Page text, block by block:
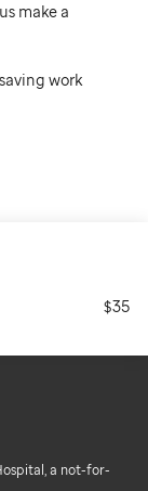
$35
make a
work
a not-for-